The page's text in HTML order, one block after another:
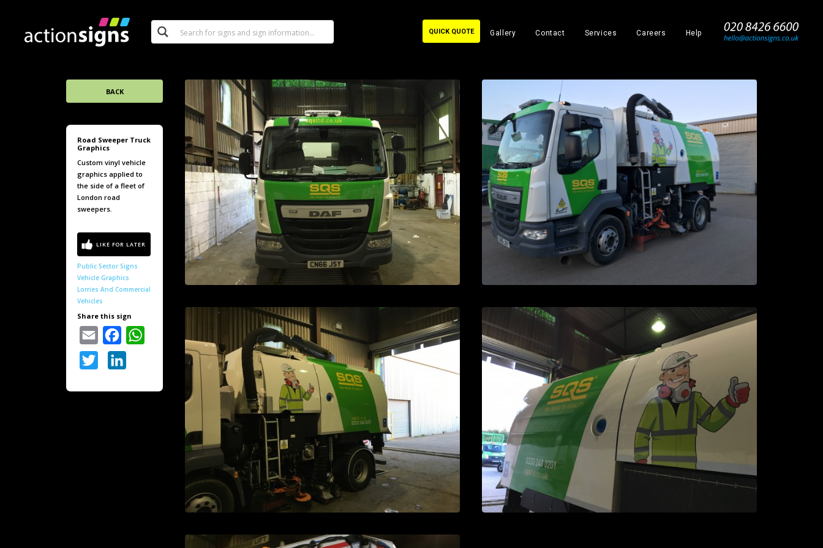
Gallery Contact Services Careers Help _
QUICK QUOTE
BACK
Road Sweeper Truck
Graphics
Custom vinyl vehicle
graphics applied to
the side of a fleet of
London road
sweepers.
Public Sector Signs
Vehicle Graphics
Lorries And Commercial
Vehicles
Share this sign
Email Facebook
Twitter